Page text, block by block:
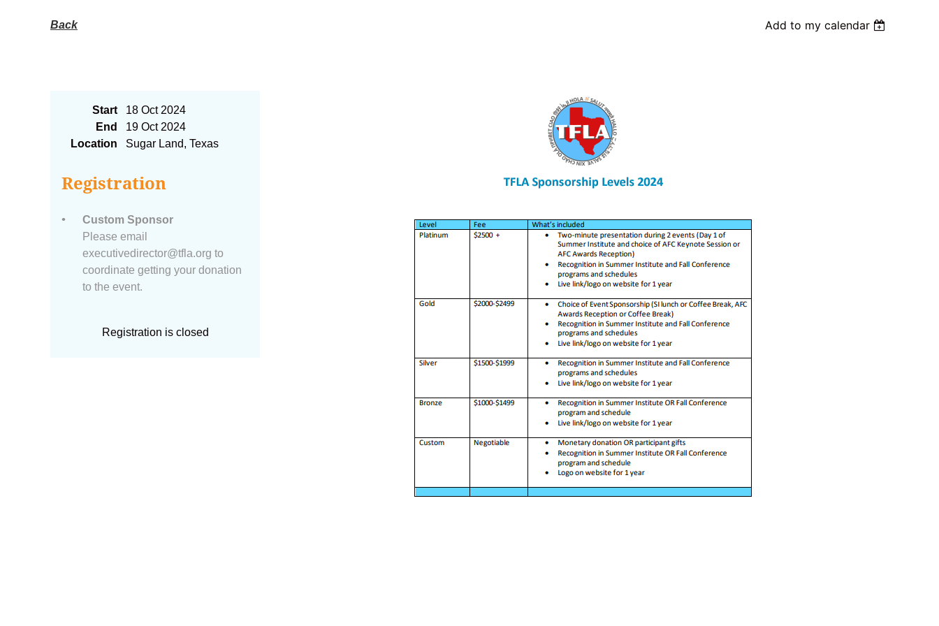
Back Add to my calendar
Start
18 Oct 2024
End
19 Oct 2024
Location
Sugar Land, Texas
Registration
Custom Sponsor
Please email
executivedirector@tfla.org to
coordinate getting your donation
to the event.
Registration is closed